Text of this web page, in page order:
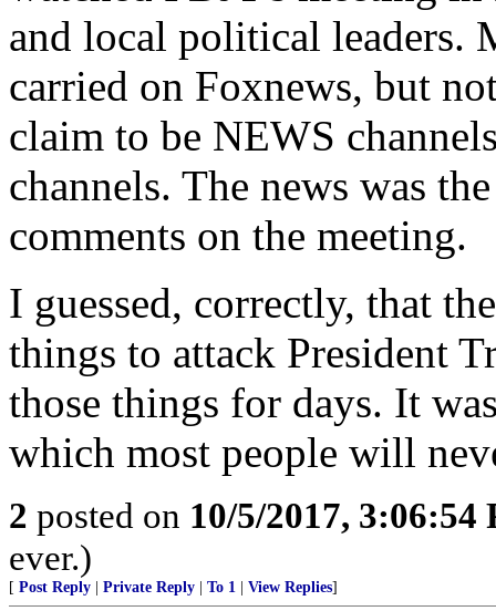
and local political leaders.
carried on Foxnews, but
claim to be NEWS
channels. The news was
comments on the meeting.
I guessed, correctly, that
things to attack President
those things for days. It
which most people will
2 posted on 10/5/2017, 3:06:54
ever.)
[ Post Reply Private Reply To 1 View Replies]